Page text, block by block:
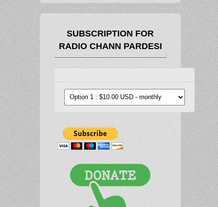
SUBSCRIPTION FOR
RADIO CHANN PARDESI